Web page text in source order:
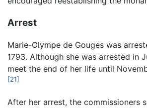
Arrest
Marie-Olympe de Gouges was
1793. Although she was arrested in
meet the end of her life until
[21]
After her arrest, the commissioners